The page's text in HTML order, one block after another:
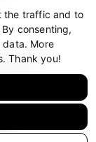
the traffic and to
consenting,
data. More
Thank you!